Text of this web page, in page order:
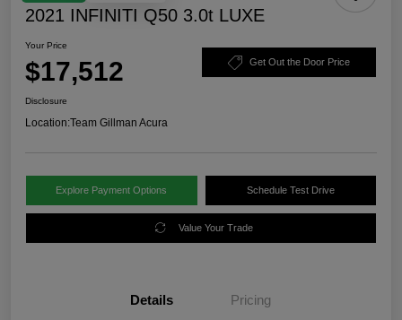
2021 INFINITI Q50 3.0t LUXE
Your Price
$17,512 Get Out the Door Price
Disclosure
Location:Team Gillman Acura
Explore Payment Options Schedule Test Drive
Value Your Trade
Details Pricing